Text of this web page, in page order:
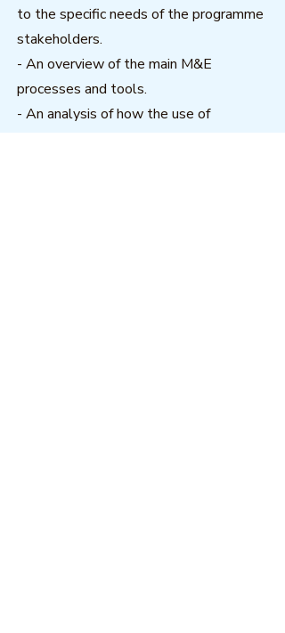
to the specific needs of the programme
stakeholders.
- An overview of the main M&E
processes and tools.
- An analysis of how the use of